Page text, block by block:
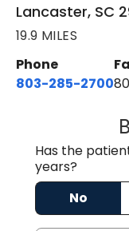
Lancaster, SC
19.9 MILES
Phone
803-285-2700
Has the
years?
No